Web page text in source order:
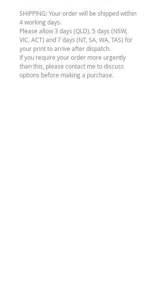
SHIPPING: Your order will be shipped within
4 working days.
Please allow 3 days (QLD), 5 days (NSW,
VIC, ACT) and 7 days (NT, SA, WA, TAS) for
your print to arrive after dispatch.
If you require your order more urgently
than this, please contact me to discuss
options before making a purchase.